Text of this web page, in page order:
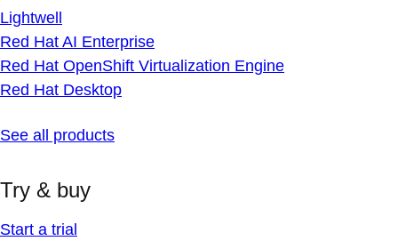
Lightwell
Red Hat AI Enterprise
Red Hat OpenShift Virtualization Engine
Red Hat Desktop
See all products
Try & buy
Start a trial